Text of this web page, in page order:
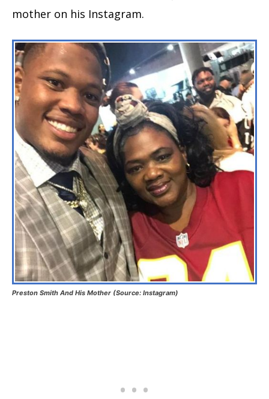
mother on his Instagram.
Preston Smith And His Mother (Source: Instagram)